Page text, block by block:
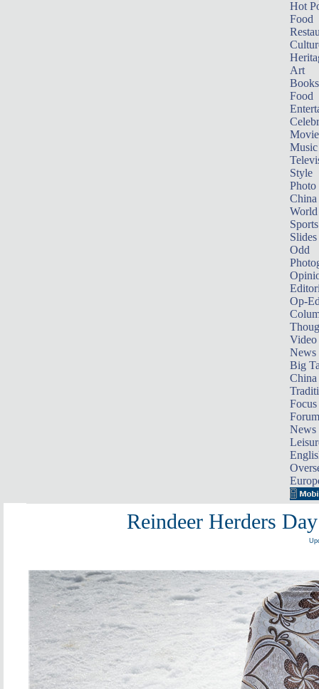
Hot
Food
Art
Books
Food
Music
Style
Photo
China
World
Sports
Slides
Odd
Op-
Video
News
Big
Focus
Forum
News
Reindeer Herders